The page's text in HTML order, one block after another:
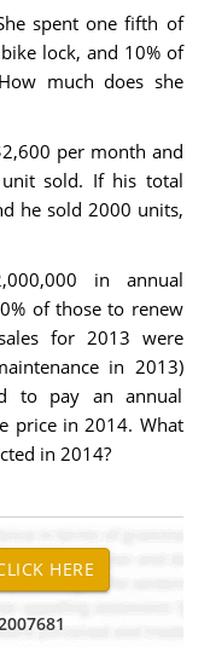
spent one fifth of
lock, and 10% of
much does she
per month and
sold. If his total
he sold 2000 units,
in annual
of those to renew
for 2013 were
in 2013)
to pay an annual
price in 2014. What
in 2014?